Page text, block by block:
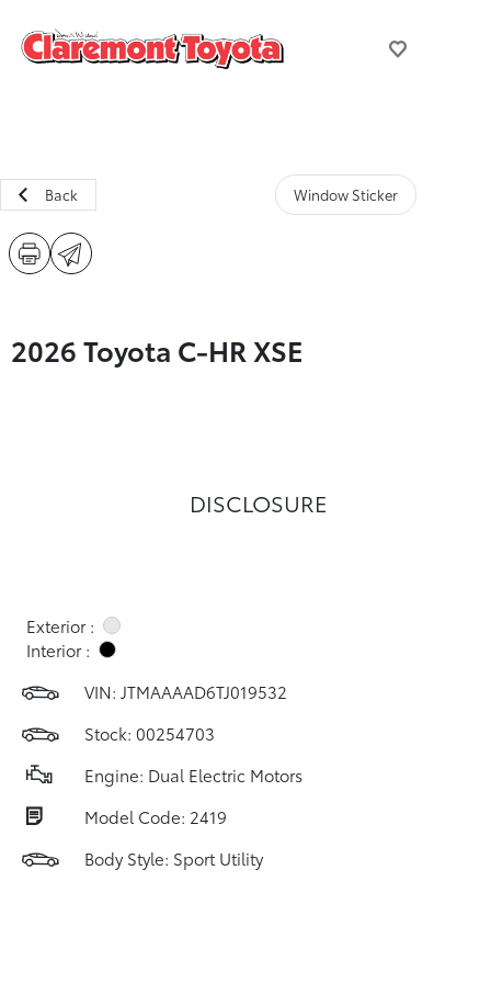
Back Window Sticker
2026 Toyota C-HR XSE
DISCLOSURE
Exterior :
Interior :
VIN: JTMAAAAD6TJ019532
Stock: 00254703
Engine: Dual Electric Motors
Model Code: 2419
Body Style: Sport Utility